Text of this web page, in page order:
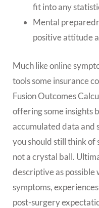
fit into any
Mental
positive attitude
Much like online
tools some insurance
Fusion Outcomes
offering some insights
accumulated data and
you should still think of
not a crystal ball.
descriptive as possible
symptoms,
post-surgery